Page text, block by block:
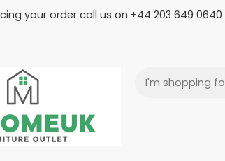
your order call us on +44 203 649 0640